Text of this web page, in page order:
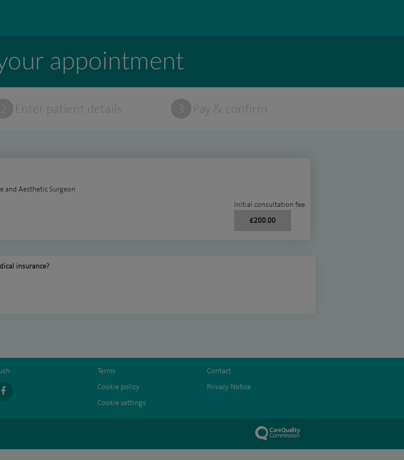
appointment
2 Enter patient details 3 Pay & confirm
and Aesthetic Surgeon
Initial consultation fee
£200.00
insurance?
Terms
Contact
Cookie policy
Privacy Notice
Cookie settings